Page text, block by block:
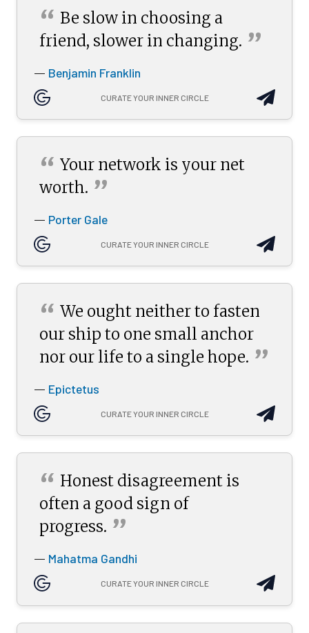
“ Be slow in choosing a
friend, slower in changing. ”
— Benjamin Franklin
CURATE YOUR INNER CIRCLE
“ Your network is your net
worth. ”
— Porter Gale
CURATE YOUR INNER CIRCLE
“ We ought neither to fasten
our ship to one small anchor
nor our life to a single hope. ”
— Epictetus
CURATE YOUR INNER CIRCLE
“ Honest disagreement is
often a good sign of
progress. ”
— Mahatma Gandhi
CURATE YOUR INNER CIRCLE